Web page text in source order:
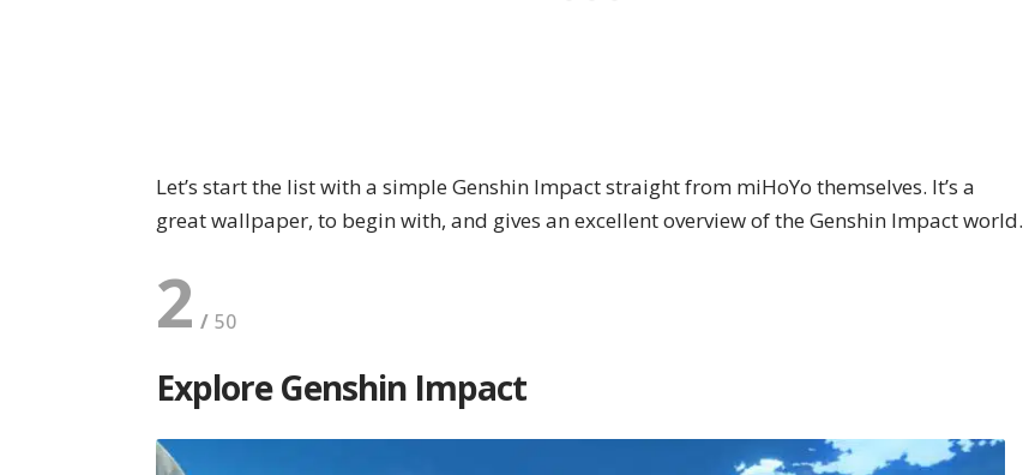
Let’s start the list with a simple Genshin Impact straight from miHoYo themselves. It’s a
great wallpaper, to begin with, and gives an excellent overview of the Genshin Impact world.
2
Explore Genshin Impact